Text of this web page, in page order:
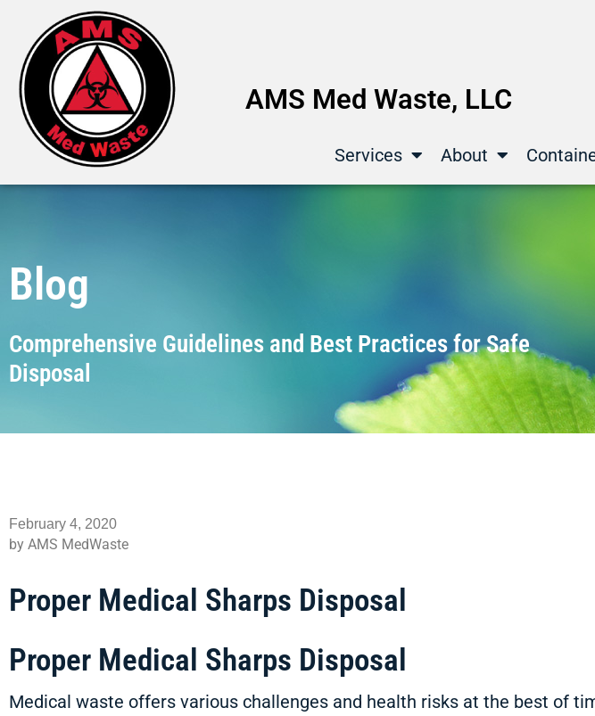
AMS Med Waste, LLC
Services About
Blog
Comprehensive Guidelines and Best Practices for Safe
Disposal
February 4, 2020
by AMS MedWaste
Proper Medical Sharps Disposal
Proper Medical Sharps Disposal
Medical waste offers various challenges and health risks at the best of